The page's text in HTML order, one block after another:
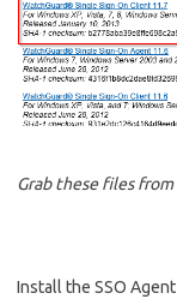
Grab these files
Install the SSO